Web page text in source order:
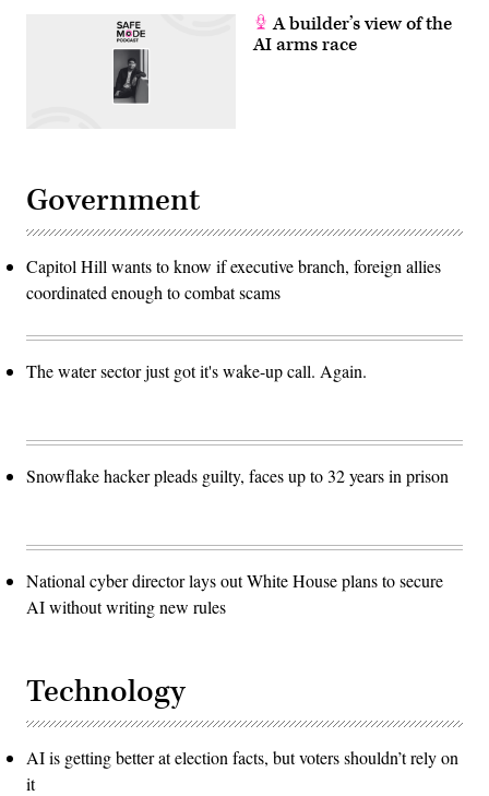
A builder’s view of the
AI arms race
Government
Capitol Hill wants to know if executive branch, foreign allies
coordinated enough to combat scams
The water sector just got it's wake-up call. Again.
Snowflake hacker pleads guilty, faces up to 32 years in prison
National cyber director lays out White House plans to secure
AI without writing new rules
Technology
AI is getting better at election facts, but voters shouldn’t rely on
it